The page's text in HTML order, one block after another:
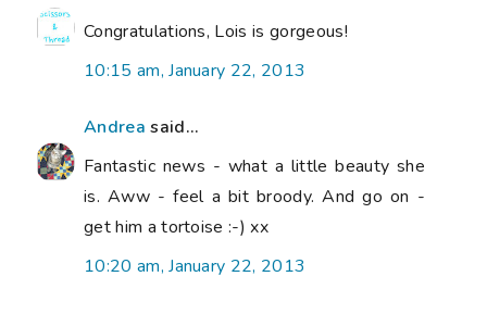
Congratulations, Lois is gorgeous!
10:15 am, January 22, 2013
Andrea said...
Fantastic news - what a little beauty she
is. Aww - feel a bit broody. And go on -
get him a tortoise :-) xx
10:20 am, January 22, 2013